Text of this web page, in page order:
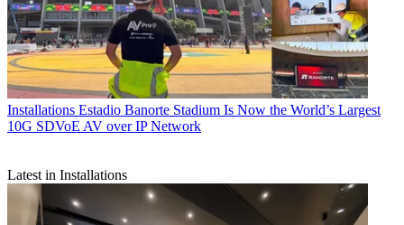
Installations Estadio Banorte Stadium Is Now the World’s Largest
10G SDVoE AV over IP Network
Latest in Installations